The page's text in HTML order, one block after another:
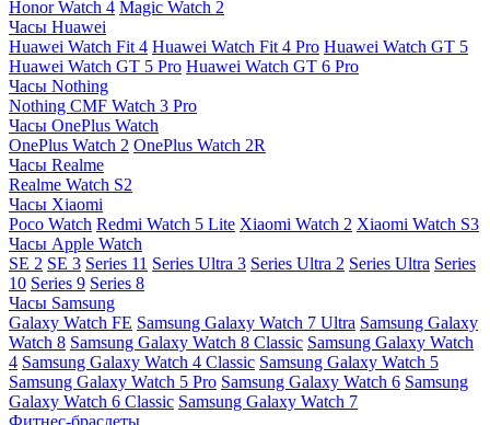
Honor Watch 4 Magic Watch 2
Часы Huawei
Huawei Watch Fit 4 Huawei Watch Fit 4 Pro Huawei Watch GT 5
Huawei Watch GT 5 Pro Huawei Watch GT 6 Pro
Часы Nothing
Nothing CMF Watch 3 Pro
Часы OnePlus Watch
OnePlus Watch 2 OnePlus Watch 2R
Часы Realme
Realme Watch S2
Часы Xiaomi
Poco Watch Redmi Watch 5 Lite Xiaomi Watch 2 Xiaomi Watch S3
Часы Apple Watch
SE 2 SE 3 Series 11 Series Ultra 3 Series Ultra 2 Series Ultra Series
10 Series 9 Series 8
Часы Samsung
Galaxy Watch FE Samsung Galaxy Watch 7 Ultra Samsung Galaxy
Watch 8 Samsung Galaxy Watch 8 Classic Samsung Galaxy Watch
4 Samsung Galaxy Watch 4 Classic Samsung Galaxy Watch 5
Samsung Galaxy Watch 5 Pro Samsung Galaxy Watch 6 Samsung
Galaxy Watch 6 Classic Samsung Galaxy Watch 7
Фитнес-браслеты